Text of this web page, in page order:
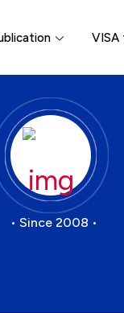
VISA
• Since 2008 •